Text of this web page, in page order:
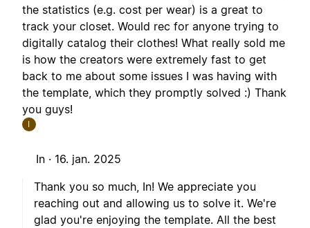
the statistics (e.g. cost per wear) is a great to
track your closet. Would rec for anyone trying to
digitally catalog their clothes! What really sold me
is how the creators were extremely fast to get
back to me about some issues I was having with
the template, which they promptly solved :) Thank
you guys!
I
In · 16. jan. 2025
Thank you so much, In! We appreciate you
reaching out and allowing us to solve it. We're
glad you're enjoying the template. All the best